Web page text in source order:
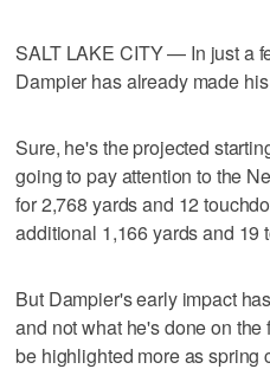
SALT LAKE CITY — In just a
Dampier has already made
Sure, he's the projected
going to pay attention to the
for 2,768 yards and 12
additional 1,166 yards and 19
But Dampier's early impact
and not what he's done on
be highlighted more as spring